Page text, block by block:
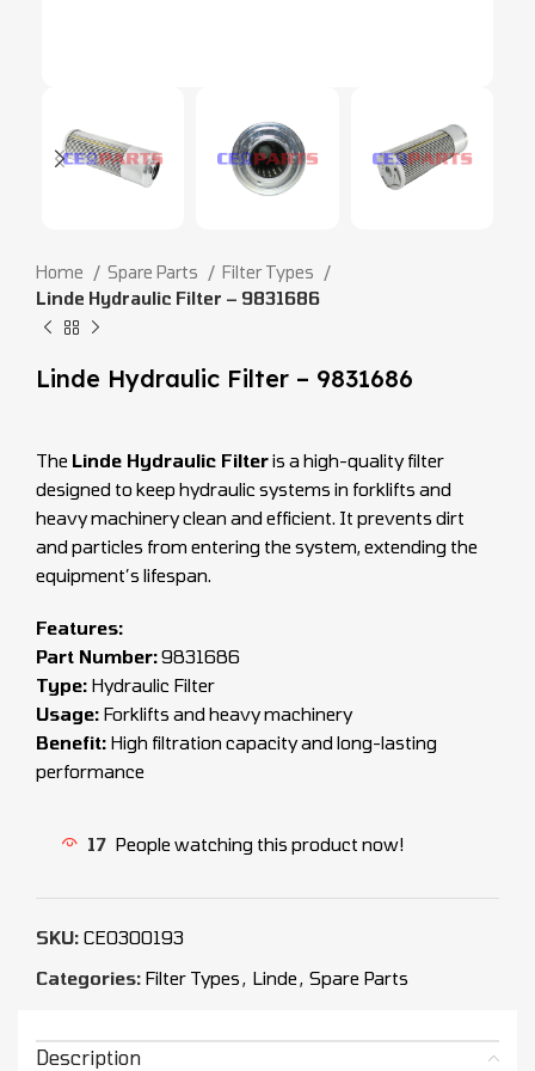
Home Spare Parts
Filter Types
Linde Hydraulic Filter – 9831686
Linde Hydraulic Filter – 9831686
The Linde Hydraulic Filteris a high-quality filter
designed to keep hydraulic systems in forklifts and
heavy machinery clean and efficient. It prevents dirt
and particles from entering the system, extending the
equipment’s lifespan.
Features:
Part Number:9831686
Type: Hydraulic Filter
Usage: Forklifts and heavy machinery
Benefit: High filtration capacity and long-lasting
performance
17 People watching this product now!
SKU: CEO300193
Categories: Filter Types, Linde, Spare Parts
Description